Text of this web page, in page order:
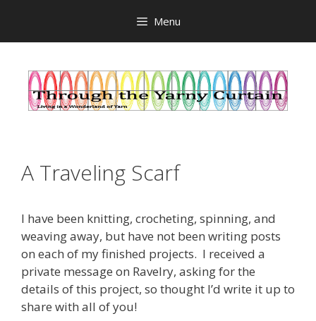
content
Menu
A Traveling Scarf
I have been knitting, crocheting, spinning, and
weaving away, but have not been writing posts
on each of my finished projects. I received a
private message on Ravelry, asking for the
details of this project, so thought I’d write it up to
share with all of you!